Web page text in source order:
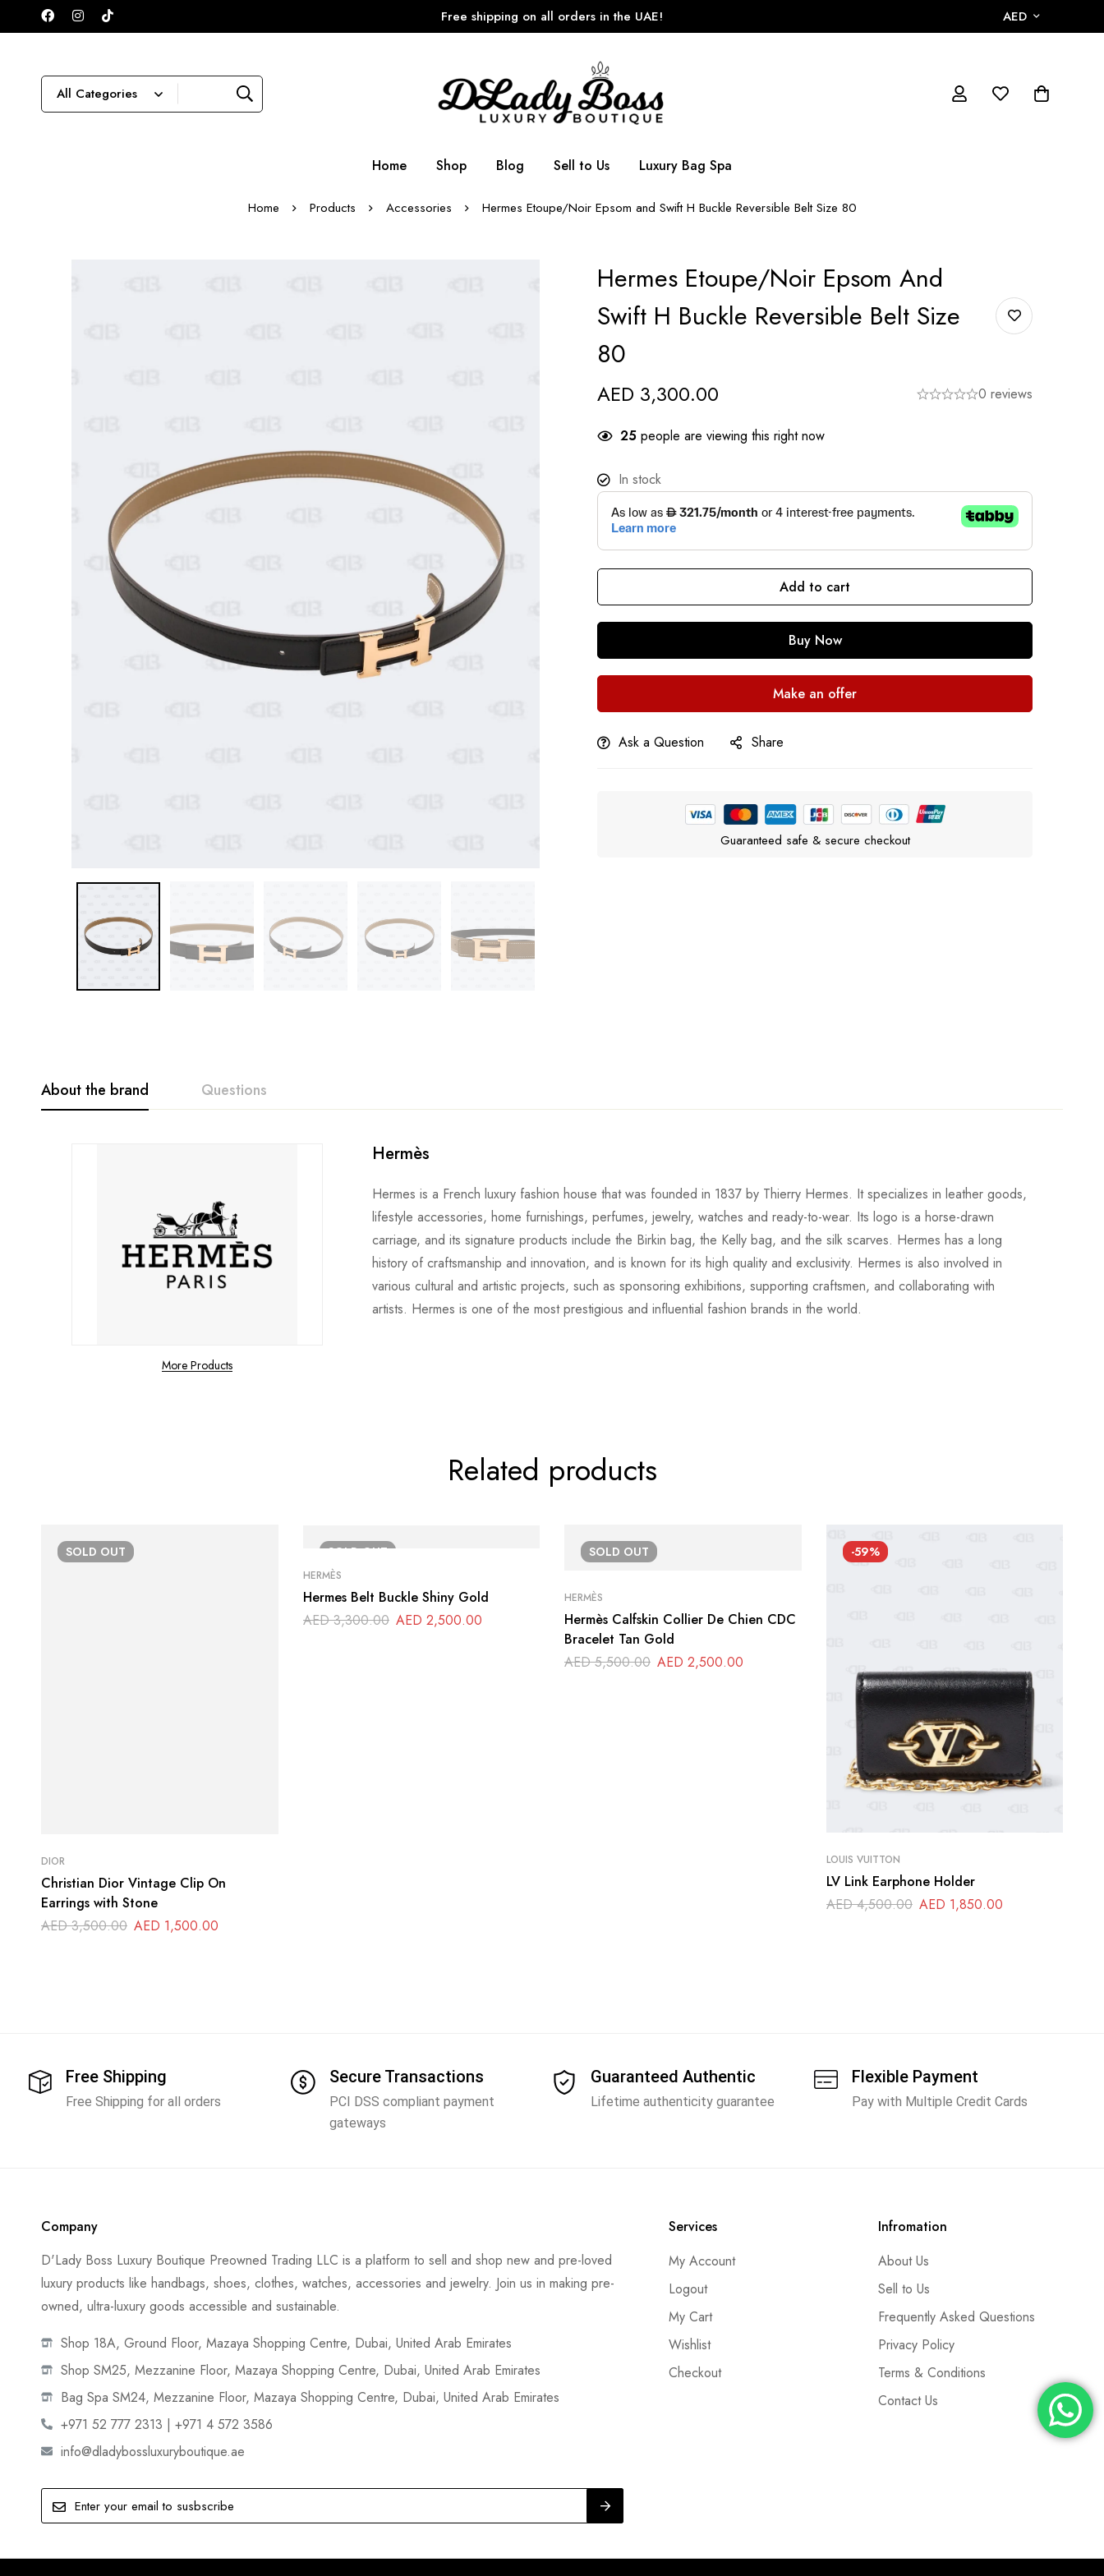
Free shipping on all orders in the UAE! AED
Home Shop Blog Sell to Us Luxury Bag Spa
Home Products Accessories Hermes Etoupe/Noir Epsom and Swift H Buckle Reversible Belt Size 80
Hermes Etoupe/Noir Epsom And
Swift H Buckle Reversible Belt Size
80
AED 3,300.00 0 reviews
25 people are viewing this right now
In stock
Add to cart
Buy Now
Make an offer
Ask a Question Share
Guaranteed safe & secure checkout
About the brand Questions
More Products
Hermès
Hermes is a French luxury fashion house that was founded in 1837 by Thierry Hermes. It specializes in leather goods,
lifestyle accessories, home furnishings, perfumes, jewelry, watches and ready-to-wear. Its logo is a horse-drawn
carriage, and its signature products include the Birkin bag, the Kelly bag, and the silk scarves. Hermes has a long
history of craftsmanship and innovation, and is known for its high quality and exclusivity. Hermes is also involved in
various cultural and artistic projects, such as sponsoring exhibitions, supporting craftsmen, and collaborating with
artists. Hermes is one of the most prestigious and influential fashion brands in the world.
Related products
SOLD OUT
DIOR
Christian Dior Vintage Clip On
Earrings with Stone
AED3,500.00 AED 1,500.00
SOLDOUT
HERMÈS
Hermes Belt Buckle Shiny Gold
AED3,300.00 AED 2,500.00
SOLD OUT
HERMÈS
Hermès Calfskin Collier De Chien CDC
Bracelet Tan Gold
AED5,500.00 AED 2,500.00
-59%
LOUIS VUITTON
LV Link Earphone Holder
AED4,500.00 AED 1,850.00
Free Shipping
Free Shipping for all orders
Secure Transactions
PCI DSS compliant payment
gateways
Guaranteed Authentic
Lifetime authenticity guarantee
Flexible Payment
Pay with Multiple Credit Cards
Company
D'Lady Boss Luxury Boutique Preowned Trading LLC is a platform to sell and shop new and pre-loved
luxury products like handbags, shoes, clothes, watches, accessories and jewelry. Join us in making pre-
owned, ultra-luxury goods accessible and sustainable.
Shop 18A, Ground Floor, Mazaya Shopping Centre, Dubai, United Arab Emirates
Shop SM25, Mezzanine Floor, Mazaya Shopping Centre, Dubai, United Arab Emirates
Bag Spa SM24, Mezzanine Floor, Mazaya Shopping Centre, Dubai, United Arab Emirates
+971 52 777 2313 | +971 4 572 3586
info@dladybossluxuryboutique.ae
Services
My Account
Logout
My Cart
Wishlist
Checkout
Infromation
About Us
Sell to Us
Frequently Asked Questions
Privacy Policy
Terms & Conditions
Contact Us